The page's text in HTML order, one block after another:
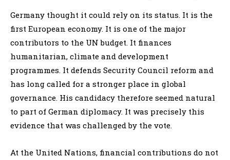
Germany thought it could rely on its status. It is the
first European economy. It is one of the major
contributors to the UN budget. It finances
humanitarian, climate and development
programmes. It defends Security Council reform and
has long called for a stronger place in global
governance. His candidacy therefore seemed natural
to part of German diplomacy. It was precisely this
evidence that was challenged by the vote.
At the United Nations, financial contributions do not